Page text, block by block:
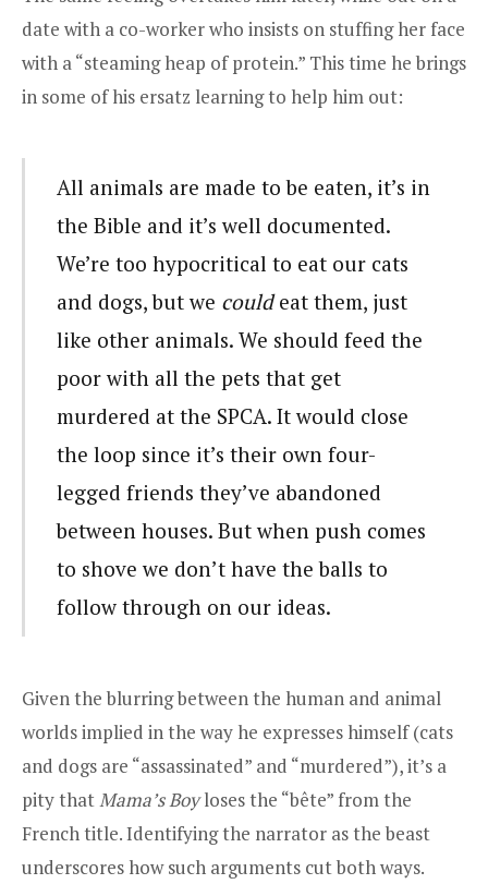
date with a co-worker who insists on stuffing her face
with a “steaming heap of protein.” This time he brings
in some of his ersatz learning to help him out:
All animals are made to be eaten, it’s in
the Bible and it’s well documented.
We’re too hypocritical to eat our cats
and dogs, but we couldeat them, just
like other animals. We should feed the
poor with all the pets that get
murdered at the SPCA. It would close
the loop since it’s their own four-
legged friends they’ve abandoned
between houses. But when push comes
to shove we don’t have the balls to
follow through on our ideas.
Given the blurring between the human and animal
worlds implied in the way he expresses himself (cats
and dogs are “assassinated” and “murdered”), it’s a
pity thatMama’s Boyloses the “bête” from the
French title. Identifying the narrator as the beast
underscores how such arguments cut both ways.